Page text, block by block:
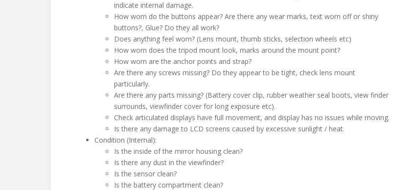
indicate internal damage.
How worn do the buttons appear? Are there any wear marks, text worn off or shiny
buttons?, Glue? Do they all work?
Does anything feel worn? (Lens mount, thumb sticks, selection wheels etc)
How worn does the tripod mount look, marks around the mount point?
How worn are the anchor points and strap?
Are there any screws missing? Do they appear to be tight, check lens mount
particularly.
Are there any parts missing? (Battery cover clip, rubber weather seal boots, view finder
surrounds, viewfinder cover for long exposure etc).
Check articulated displays have full movement, and display has no issues while moving.
Is there any damage to LCD screens caused by excessive sunlight / heat.
Condition (Internal):
Is the inside of the mirror housing clean?
Is there any dust in the viewfinder?
Is the sensor clean?
Is the battery compartment clean?